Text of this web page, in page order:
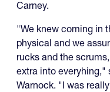
Carney.
"We knew coming in
physical and we
rucks and the
extra into everyhing,"
Warnock. "I was